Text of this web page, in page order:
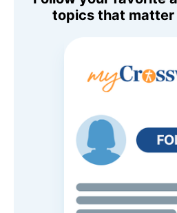
topics that matter